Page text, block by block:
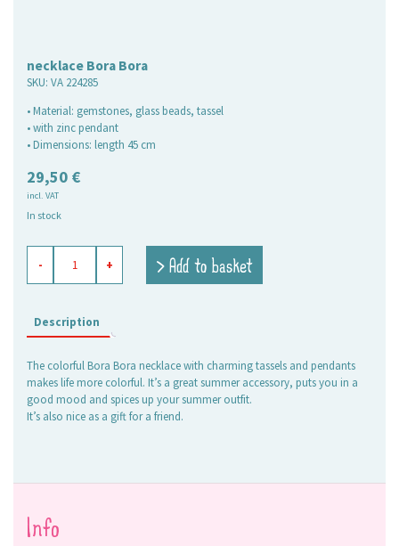
necklace Bora Bora
SKU: VA 224285
• Material: gemstones, glass beads, tassel
• with zinc pendant
• Dimensions: length 45 cm
29,50 €
incl. VAT
In stock
Bora
Bora
- + > Add to basket
Description
The colorful Bora Bora necklace with charming tassels and pendants
makes life more colorful. It’s a great summer accessory, puts you in a
good mood and spices up your summer outfit.
It’s also nice as a gift for a friend.
Info